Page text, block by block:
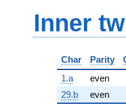
Inner
Char Parity
1.a
even
29.b
even